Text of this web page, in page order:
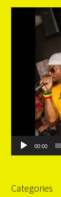
00:00
Categories